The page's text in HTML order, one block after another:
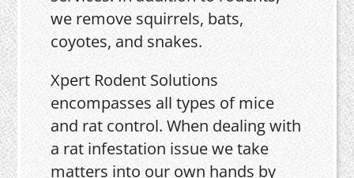
we remove squirrels, bats,
coyotes, and snakes.
Xpert Rodent Solutions
encompasses all types of mice
and rat control. When dealing with
a rat infestation issue we take
matters into our own hands by